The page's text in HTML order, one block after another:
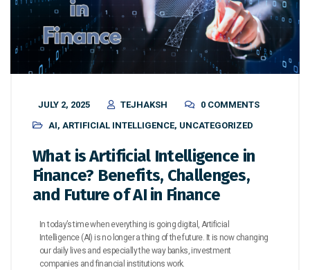
JULY 2, 2025 TEJHAKSH
0 COMMENTS
AI, ARTIFICIAL INTELLIGENCE, UNCATEGORIZED
What is Artificial Intelligence in
Finance? Benefits, Challenges,
and Future of AI in Finance
In today’s time when everything is going digital, Artificial
Intelligence (AI) is no longer a thing of the future. It is now changing
our daily lives and especially the way banks, investment
companies and financial institutions work.